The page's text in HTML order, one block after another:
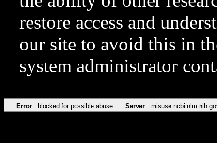
restore access and
our site to avoid this in
system administrator
Error blocked for possible abuse Server